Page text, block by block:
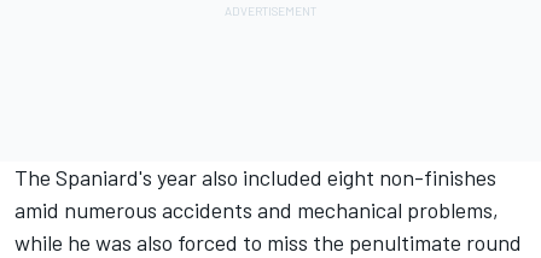
The Spaniard's year also included eight non-finishes
amid numerous accidents and mechanical problems,
while he was also forced to miss the penultimate round